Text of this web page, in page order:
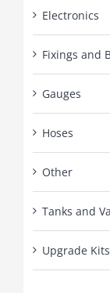
Electronics
Fixings and
Gauges
Hoses
Other
Tanks and
Upgrade Kits